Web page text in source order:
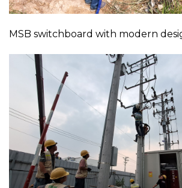
MSB switchboard with modern